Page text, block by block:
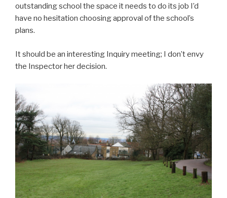
outstanding school the space it needs to do its job I’d
have no hesitation choosing approval of the school’s
plans.
It should be an interesting Inquiry meeting; I don’t envy
the Inspector her decision.